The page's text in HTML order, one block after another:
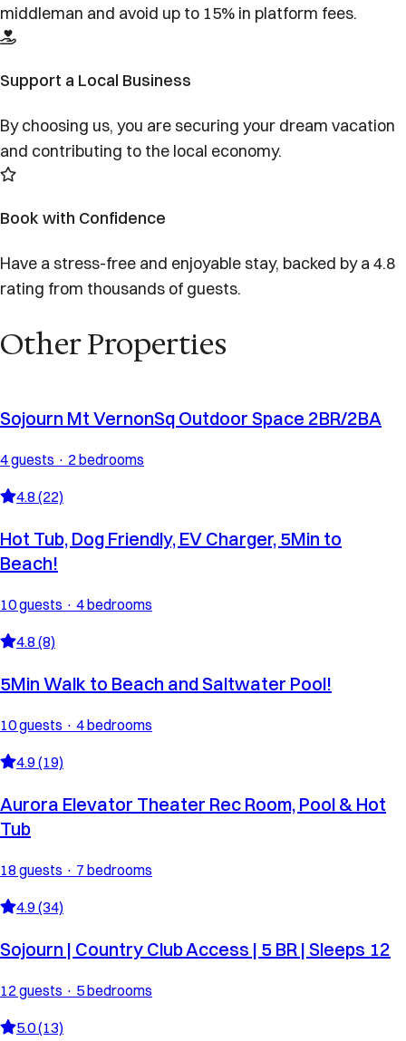
middleman and avoid up to 15% in platform fees.
Support a Local Business
By choosing us, you are securing your dream vacation
and contributing to the local economy.
Book with Confidence
Have a stress-free and enjoyable stay, backed by a 4.8
rating from thousands of guests.
Other Properties
Sojourn Mt VernonSq Outdoor Space 2BR/2BA
4 guests · 2 bedrooms
4.8 (22)
Hot Tub, Dog Friendly, EV Charger, 5Min to
Beach!
10 guests · 4 bedrooms
4.8 (8)
5Min Walk to Beach and Saltwater Pool!
10 guests · 4 bedrooms
4.9 (19)
Aurora Elevator Theater Rec Room, Pool & Hot
Tub
18 guests · 7 bedrooms
4.9 (34)
Sojourn | Country Club Access | 5 BR | Sleeps 12
12 guests · 5 bedrooms
5.0 (13)